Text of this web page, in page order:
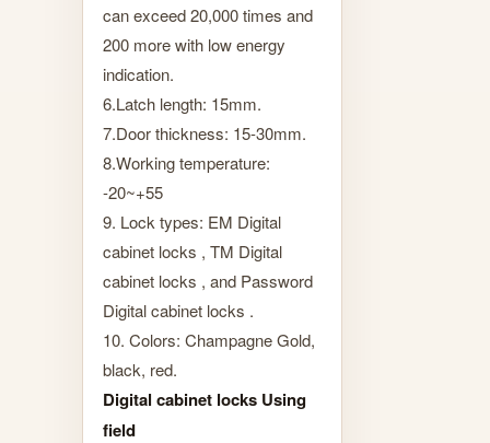
can exceed 20,000 times and
200 more with low energy
indication.
6.Latch length: 15mm.
7.Door thickness: 15-30mm.
8.Working temperature:
-20~+55
9. Lock types: EM Digital
cabinet locks , TM Digital
cabinet locks , and Password
Digital cabinet locks .
10. Colors: Champagne Gold,
black, red.
Digital cabinet locks Using
field